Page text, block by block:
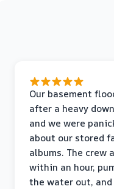
Our basement
after a heavy
and we were
about our stored
albums. The crew
within an hour,
the water out,